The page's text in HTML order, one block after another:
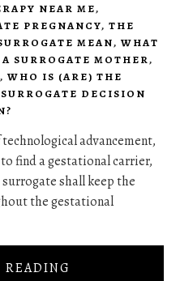
NEAR ME,
PREGNANCY, THE
MEAN, WHAT
SURROGATE MOTHER,
, WHO IS (ARE) THE
DECISION
advancement,
find a gestational carrier,
shall keep the
the gestational